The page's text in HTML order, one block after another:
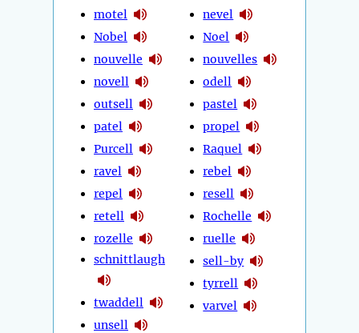
motel
Nobel
nouvelle
novell
outsell
patel
Purcell
ravel
repel
retell
rozelle
schnittlaugh
twaddell
unsell
nevel
Noel
nouvelles
odell
pastel
propel
Raquel
rebel
resell
Rochelle
ruelle
sell-by
tyrrell
varvel